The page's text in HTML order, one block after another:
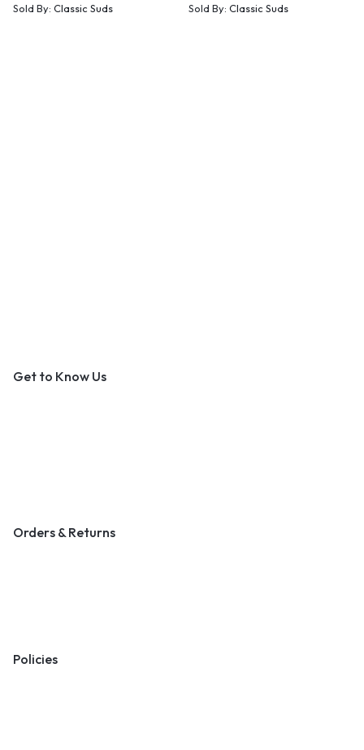
Sold By: Classic Suds Sold By: Classic Suds
Get to Know Us
Orders & Returns
Policies